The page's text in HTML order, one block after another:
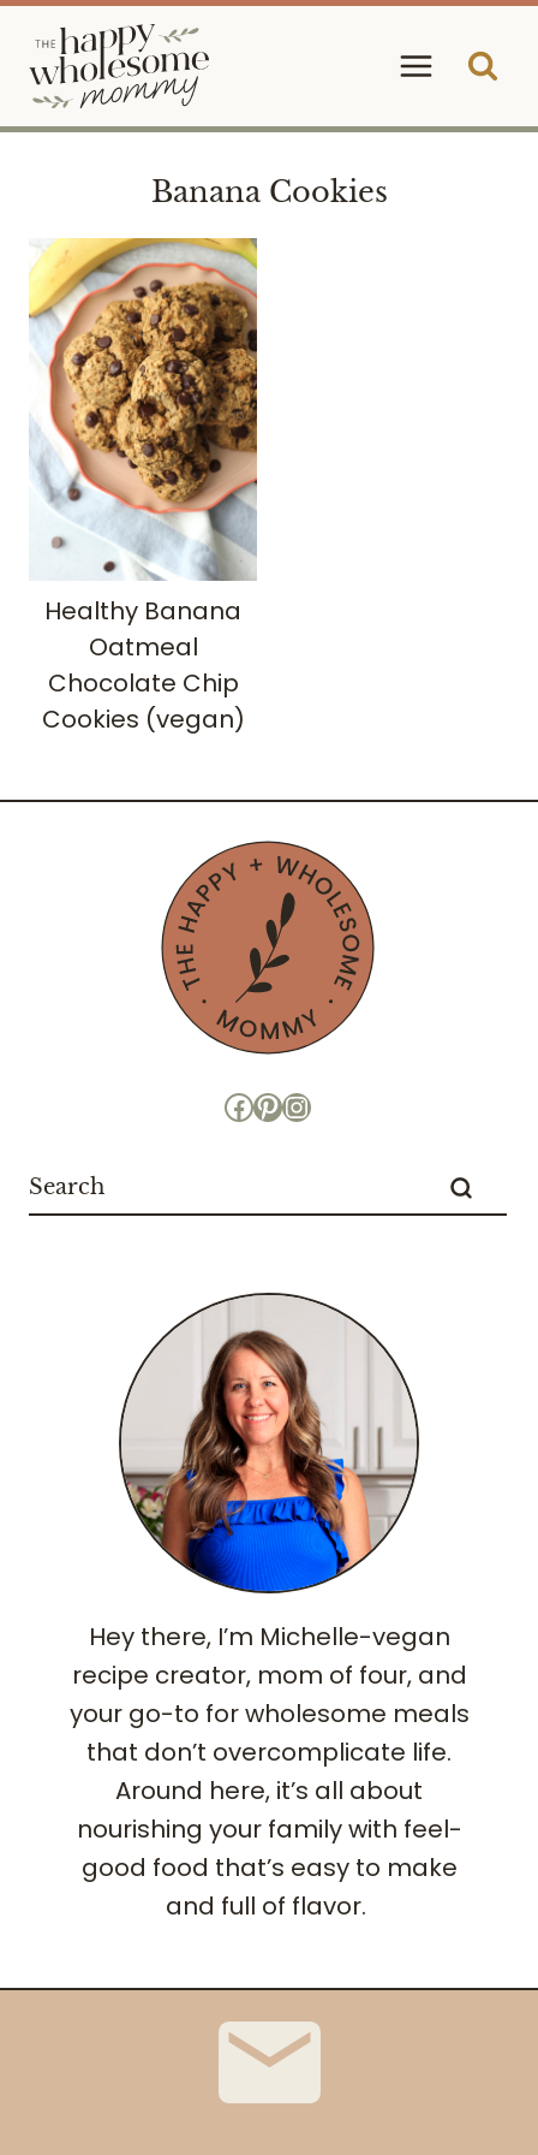
content
Banana Cookies
Healthy Banana
Oatmeal
Chocolate Chip
Cookies (vegan)
Facebook
Pinterest
Instagram
Hey there, I’m Michelle-vegan
recipe creator, mom of four, and
your go-to for wholesome meals
that don’t overcomplicate life.
Around here, it’s all about
nourishing your family with feel-
good food that’s easy to make
and full of flavor.